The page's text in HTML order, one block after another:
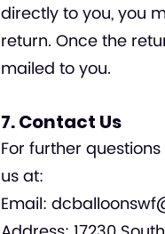
directly to you, you
return. Once the
mailed to you.
7. Contact Us
For further
us at:
Email: